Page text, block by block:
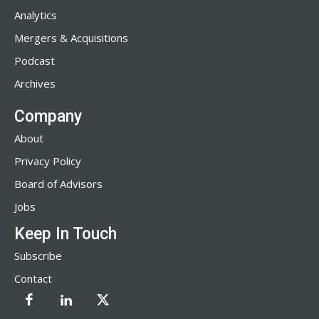
Analytics
Mergers & Acquisitions
Podcast
Archives
Company
About
Privacy Policy
Board of Advisors
Jobs
Keep In Touch
Subscribe
Contact